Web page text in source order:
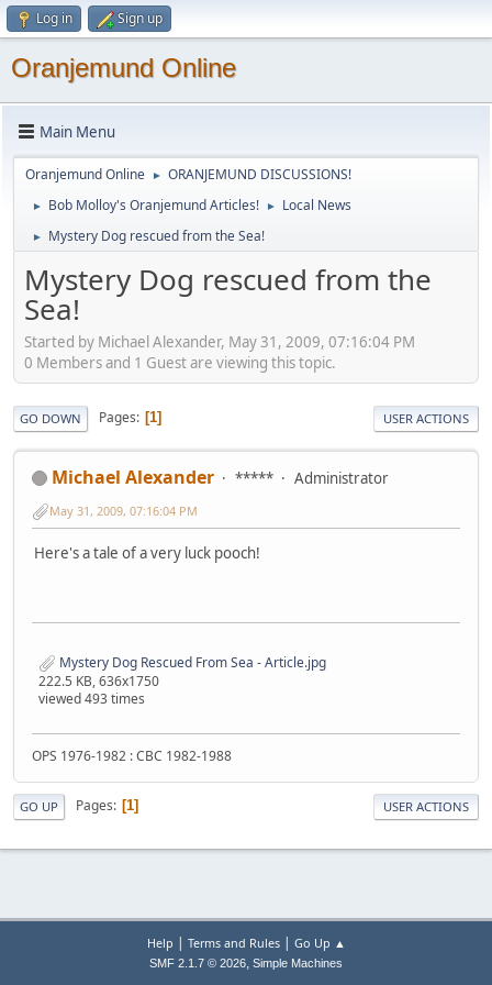
Log in Sign up
Oranjemund Online
Main Menu
Oranjemund Online ► ORANJEMUND DISCUSSIONS!
► Bob Molloy's Oranjemund Articles! ► Local News
► Mystery Dog rescued from the Sea!
Mystery Dog rescued from the
Sea!
Started by Michael Alexander, May 31, 2009, 07:16:04 PM
0 Members and 1 Guest are viewing this topic.
GO DOWN Pages 1 USER ACTIONS
Michael Alexander ***** Administrator
May 31, 2009, 07:16:04 PM
Here's a tale of a very luck pooch!
Mystery Dog Rescued From Sea - Article.jpg
222.5 KB, 636x1750
viewed 493 times
OPS 1976-1982 : CBC 1982-1988
GO UP Pages 1 USER ACTIONS
Help | Terms and Rules| Go Up ▲
SMF 2.1.7 © 2026, Simple Machines